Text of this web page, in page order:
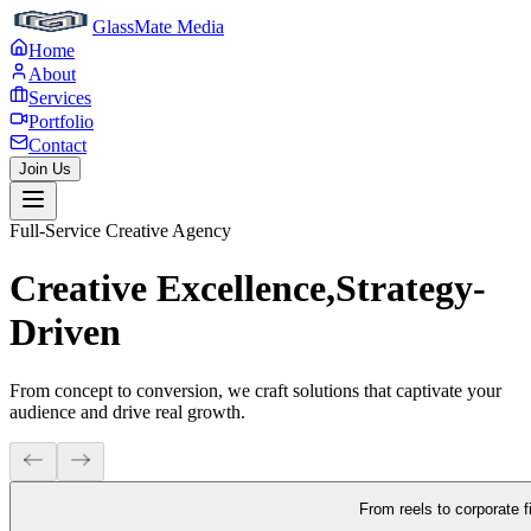
GlassMate Media
Home
About
Services
Portfolio
Contact
Join Us
Full-Service Creative Agency
Creative Excellence,Strategy-
Driven
From concept to conversion, we craft solutions that captivate your
audience and drive real growth.
From reels to corporate